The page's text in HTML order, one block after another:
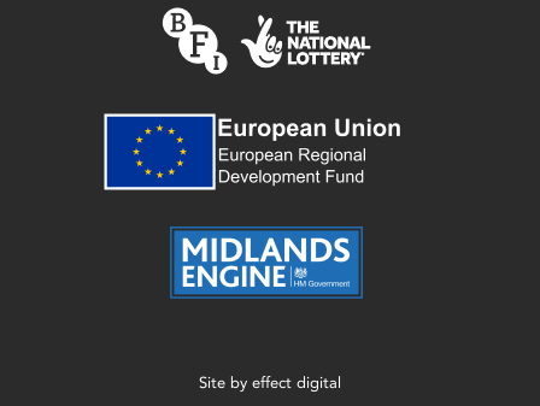
Site by effect digital